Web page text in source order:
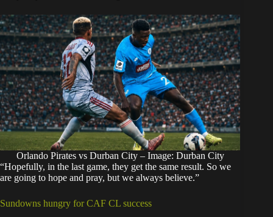
Orlando Pirates vs Durban City – Image: Durban City
“Hopefully, in the last game, they get the same result. So we
are going to hope and pray, but we always believe.”
Sundowns hungry for CAF CL success